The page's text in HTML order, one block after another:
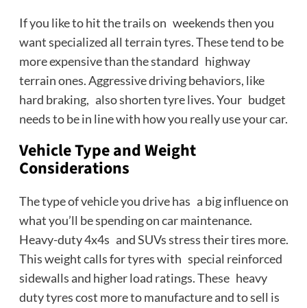
If you like to hit the trails on weekends then you
want specialized all terrain tyres. These tend to be
more expensive than the standard highway
terrain ones. Aggressive driving behaviors, like
hard braking, also shorten tyre lives. Your budget
needs to be in line with how you really use your car.
Vehicle Type and Weight
Considerations
The type of vehicle you drive has a big influence on
what you’ll be spending on car maintenance.
Heavy-duty 4x4s and SUVs stress their tires more.
This weight calls for tyres with special reinforced
sidewalls and higher load ratings. These heavy
duty tyres cost more to manufacture and to sell is